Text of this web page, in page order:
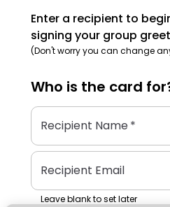
Enter a recipient to
signing your group
(Don't worry you can change
Who is the card
Recipient Name*
Recipient Email
Leave blank to set later